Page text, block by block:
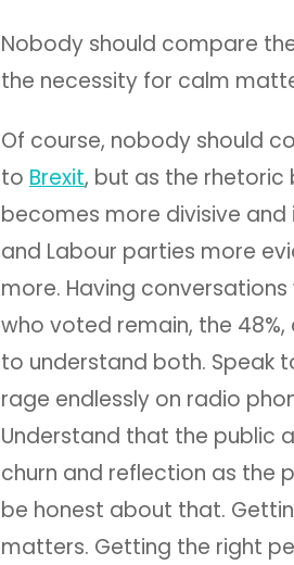
Nobody should compare
the necessity for calm
Of course, nobody should
to Brexit, but as the
becomes more divisive
and Labour parties more
more. Having
who voted remain, the
to understand both. Speak
rage endlessly on radio
Understand that the public
churn and reflection as the
be honest about that.
matters. Getting the right